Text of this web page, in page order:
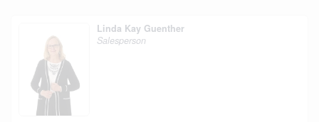
Linda Kay Guenther
Salesperson